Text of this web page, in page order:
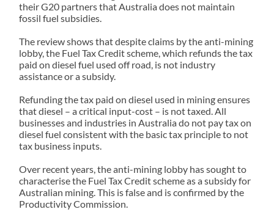
their G20 partners that Australia does not maintain
fossil fuel subsidies.
The review shows that despite claims by the anti-mining
lobby, the Fuel Tax Credit scheme, which refunds the tax
paid on diesel fuel used off road, is not industry
assistance or a subsidy.
Refunding the tax paid on diesel used in mining ensures
that diesel – a critical input-cost – is not taxed. All
businesses and industries in Australia do not pay tax on
diesel fuel consistent with the basic tax principle to not
tax business inputs.
Over recent years, the anti-mining lobby has sought to
characterise the Fuel Tax Credit scheme as a subsidy for
Australian mining. This is false and is confirmed by the
Productivity Commission.